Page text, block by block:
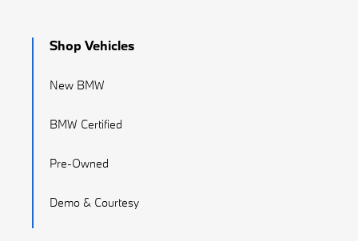
Shop Vehicles
New BMW
BMW Certified
Pre-Owned
Demo & Courtesy